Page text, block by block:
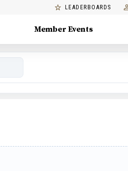
LEADERBOARDS
Member Events